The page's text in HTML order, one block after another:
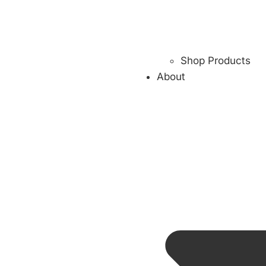
Shop Products
About